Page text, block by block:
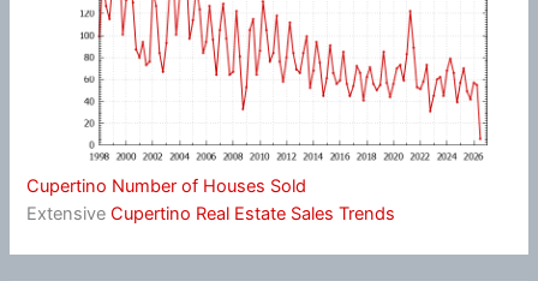
Cupertino Number of Houses Sold
ExtensiveCupertino Real Estate Sales Trends